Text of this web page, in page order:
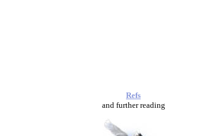
Refs
and further reading